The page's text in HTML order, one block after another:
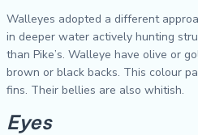
Walleyes adopted a different
in deeper water actively hunting
than Pike’s. Walleye have olive or
brown or black backs. This colour
fins. Their bellies are also whitish.
Eyes